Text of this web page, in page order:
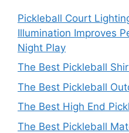
Pickleball Court
Illumination Improves
Night Play
The Best Pickleball
The Best Pickleball
The Best High End
The Best Pickleball